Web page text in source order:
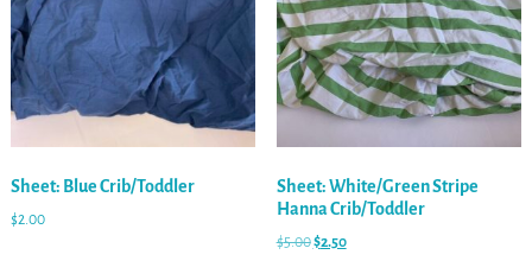
Sheet: Blue Crib/Toddler
$2.00
Sheet: White/Green Stripe
Hanna Crib/Toddler
$5.00$2.50